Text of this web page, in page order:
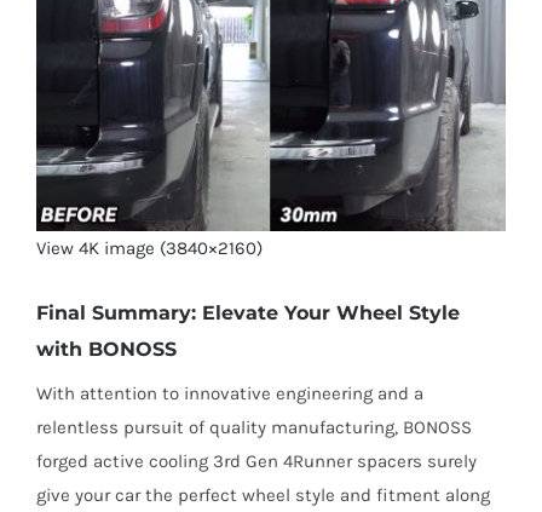
View 4K image (3840×2160)
Final Summary: Elevate Your Wheel Style
with BONOSS
With attention to innovative engineering and a
relentless pursuit of quality manufacturing, BONOSS
forged active cooling 3rd Gen 4Runner spacers surely
give your car the perfect wheel style and fitment along